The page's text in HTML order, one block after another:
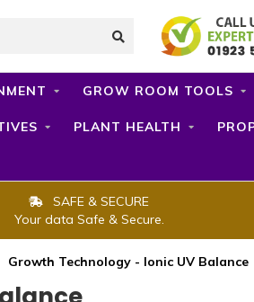
GROW ROOM TOOLS
PLANT HEALTH
SAFE & SECURE
Your data Safe & Secure.
Growth Technology - Ionic UV Balance